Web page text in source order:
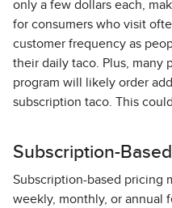
only a few dollars each,
for consumers who visit
customer frequency as
their daily taco. Plus, many
program will likely order
subscription taco. This
Subscription-
Subscription-based pricing
weekly, monthly, or annual